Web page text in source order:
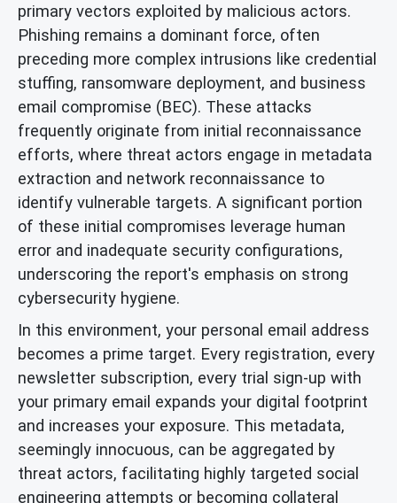
primary vectors exploited by malicious actors.
Phishing remains a dominant force, often
preceding more complex intrusions like credential
stuffing, ransomware deployment, and business
email compromise (BEC). These attacks
frequently originate from initial reconnaissance
efforts, where threat actors engage in metadata
extraction and network reconnaissance to
identify vulnerable targets. A significant portion
of these initial compromises leverage human
error and inadequate security configurations,
underscoring the report's emphasis on strong
cybersecurity hygiene.
In this environment, your personal email address
becomes a prime target. Every registration, every
newsletter subscription, every trial sign-up with
your primary email expands your digital footprint
and increases your exposure. This metadata,
seemingly innocuous, can be aggregated by
threat actors, facilitating highly targeted social
engineering attempts or becoming collateral